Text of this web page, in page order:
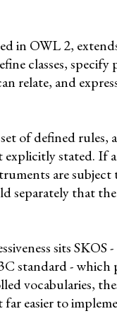
in OWL 2,
classes, specify
relate, and
of defined rules,
explicitly stated. If
are subject
separately that
sits SKOS
standard - which
vocabularies,
far easier to